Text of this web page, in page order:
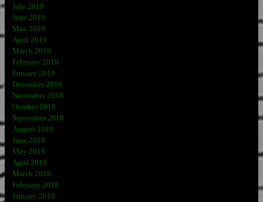
July 2019
June 2019
May 2019
April 2019
March 2019
February 2019
January 2019
December 2018
November 2018
October 2018
September 2018
August 2018
June 2018
May 2018
April 2018
March 2018
February 2018
January 2018